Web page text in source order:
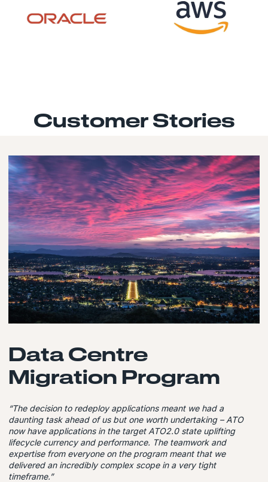
Customer Stories
Data Centre
Migration Program
“The decision to redeploy applications meant we had a
daunting task ahead of us but one worth undertaking – ATO
now have applications in the target ATO2.0 state uplifting
lifecycle currency and performance. The teamwork and
expertise from everyone on the program meant that we
delivered an incredibly complex scope in a very tight
timeframe.”